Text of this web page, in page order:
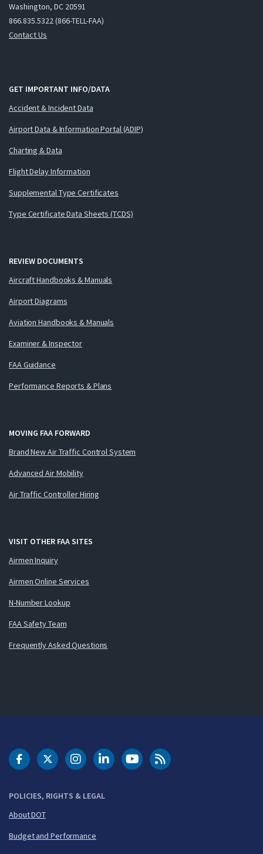
Washington, DC 20591
866.835.5322 (866-TELL-FAA)
Contact Us
GET IMPORTANT INFO/DATA
Accident & Incident Data
Airport Data & Information Portal (ADIP)
Charting & Data
Flight Delay Information
Supplemental Type Certificates
Type Certificate Data Sheets (TCDS)
REVIEW DOCUMENTS
Aircraft Handbooks & Manuals
Airport Diagrams
Aviation Handbooks & Manuals
Examiner & Inspector
FAA Guidance
Performance Reports & Plans
MOVING FAA FORWARD
Brand New Air Traffic Control System
Advanced Air Mobility
Air Traffic Controller Hiring
VISIT OTHER FAA SITES
Airmen Inquiry
Airmen Online Services
N-Number Lookup
FAA Safety Team
Frequently Asked Questions
POLICIES, RIGHTS & LEGAL
About DOT
Budget and Performance
DOT Facebook
DOT Twitter
DOT Instagram
DOT LinkedIn
FAA YouTubeCleared for Takeoff